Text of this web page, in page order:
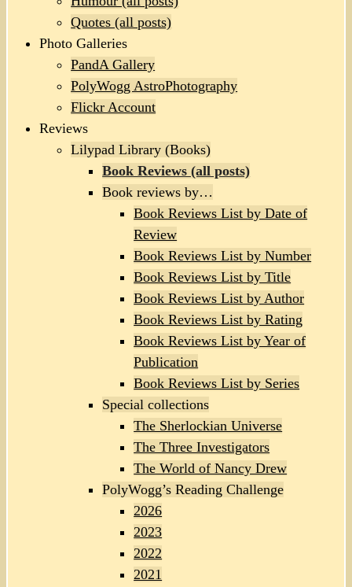
Quotes (all posts)
Photo Galleries
PandA Gallery
PolyWogg AstroPhotography
Flickr Account
Reviews
Lilypad Library (Books)
Book Reviews (all posts)
Book reviews by…
Book Reviews List by Date of
Review
Book Reviews List by Number
Book Reviews List by Title
Book Reviews List by Author
Book Reviews List by Rating
Book Reviews List by Year of
Publication
Book Reviews List by Series
Special collections
The Sherlockian Universe
The Three Investigators
The World of Nancy Drew
PolyWogg’s Reading Challenge
2026
2023
2022
2021